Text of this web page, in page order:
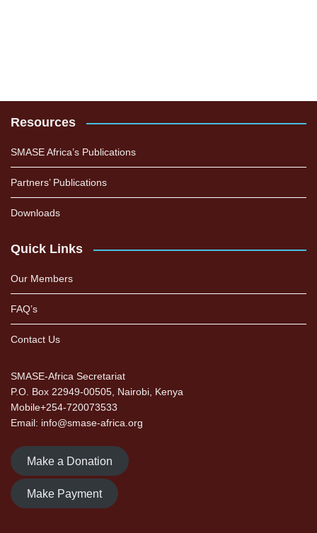
Resources
SMASE Africa’s Publications
Partners’ Publications
Downloads
Quick Links
Our Members
FAQ’s
Contact Us
SMASE-Africa Secretariat
P.O. Box 22949-00505, Nairobi, Kenya
Mobile+254-720073533
Email: info@smase-africa.org
Make a Donation
Make Payment